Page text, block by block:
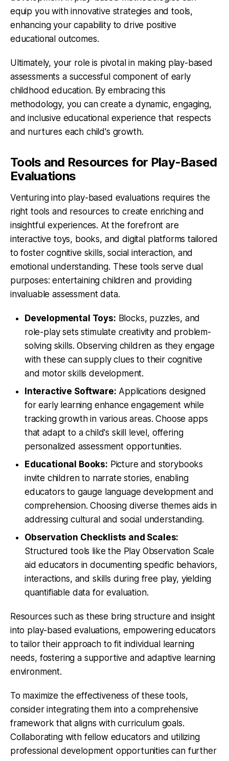
equip you with innovative strategies and tools,
enhancing your capability to drive positive
educational outcomes.
Ultimately, your role is pivotal in making play-based
assessments a successful component of early
childhood education. By embracing this
methodology, you can create a dynamic, engaging,
and inclusive educational experience that respects
and nurtures each child's growth.
Tools and Resources for Play-Based
Evaluations
Venturing into play-based evaluations requires the
right tools and resources to create enriching and
insightful experiences. At the forefront are
interactive toys, books, and digital platforms tailored
to foster cognitive skills, social interaction, and
emotional understanding. These tools serve dual
purposes: entertaining children and providing
invaluable assessment data.
Developmental Toys: Blocks, puzzles, and
role-play sets stimulate creativity and problem-
solving skills. Observing children as they engage
with these can supply clues to their cognitive
and motor skills development.
Interactive Software: Applications designed
for early learning enhance engagement while
tracking growth in various areas. Choose apps
that adapt to a child's skill level, offering
personalized assessment opportunities.
Educational Books: Picture and storybooks
invite children to narrate stories, enabling
educators to gauge language development and
comprehension. Choosing diverse themes aids in
addressing cultural and social understanding.
Observation Checklists and Scales:
Structured tools like the Play Observation Scale
aid educators in documenting specific behaviors,
interactions, and skills during free play, yielding
quantifiable data for evaluation.
Resources such as these bring structure and insight
into play-based evaluations, empowering educators
to tailor their approach to fit individual learning
needs, fostering a supportive and adaptive learning
environment.
To maximize the effectiveness of these tools,
consider integrating them into a comprehensive
framework that aligns with curriculum goals.
Collaborating with fellow educators and utilizing
professional development opportunities can further